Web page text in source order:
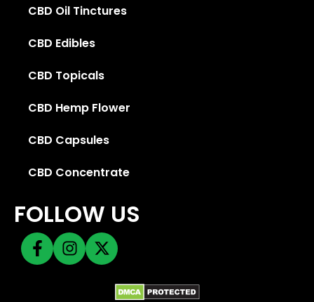
CBD Oil Tinctures
CBD Edibles
CBD Topicals
CBD Hemp Flower
CBD Capsules
CBD Concentrate
FOLLOW US